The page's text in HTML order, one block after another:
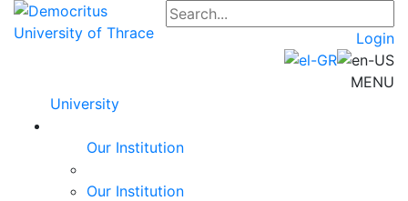
Login
MENU
University
Our Institution
Our Institution